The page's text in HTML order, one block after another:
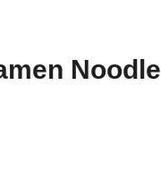
Noodle